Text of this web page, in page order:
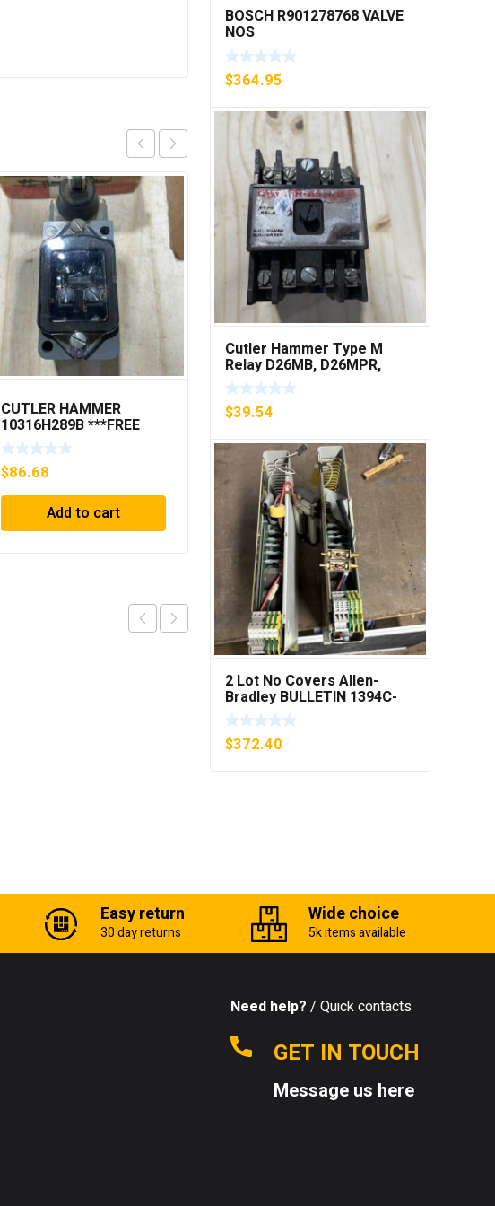
CUTLER HAMMER
10316H289B ***FREE
SHIPPING***
$86.68
Add to cart
METTLER TOLEDO OPT
084 I/O CL EXPANDED
INTERFACE NEW IN BOX
729.90
Add to cart
BOSCH R901278768 VALVE
NOS
$364.95
Cutler Hammer Type M
Relay D26MB, D26MPR,
D26MPL, D26MPS ***FREE
SHIPPING***
$39.54
2 Lot No Covers Allen-
Bradley BULLETIN 1394C-
AM07 AXIS MODULE , 5KW
(KB)
$372.40
Easy return
30 day returns
Wide choice
5k items available
Need help? / Quick contacts
GET IN TOUCH
Message us here